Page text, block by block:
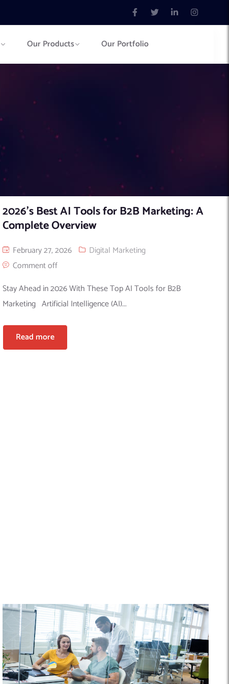
Our Products Our Portfolio
2026’s Best AI Tools for B2B Marketing: A
Complete Overview
February 27, 2026
Digital Marketing
Comment off
Stay Ahead in 2026 With These Top AI Tools for B2B
Marketing Artificial Intelligence (AI)...
Read more